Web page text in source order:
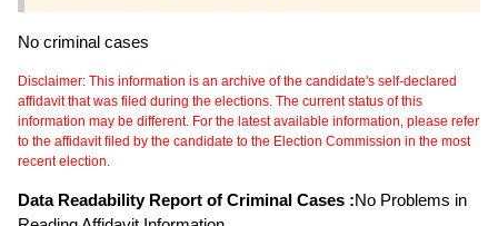
No criminal cases
Disclaimer: This information is an archive of the candidate's self-declared
affidavit that was filed during the elections. The current status of this
information may be different. For the latest available information, please refer
to the affidavit filed by the candidate to the Election Commission in the most
recent election.
Data Readability Report of Criminal Cases :No Problems in